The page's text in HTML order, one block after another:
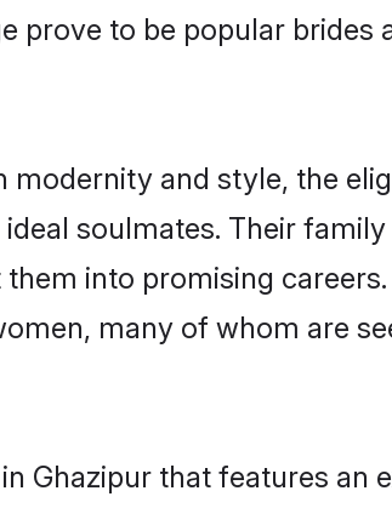
prove to be popular brides
and style, the
soulmates. Their
into promising careers.
many of whom are
Ghazipur that features an